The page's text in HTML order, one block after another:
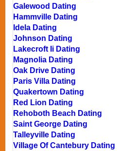
Galewood Dating
Hammville Dating
Idela Dating
Johnson Dating
Lakecroft Ii Dating
Magnolia Dating
Oak Drive Dating
Paris Villa Dating
Quakertown Dating
Red Lion Dating
Rehoboth Beach Dating
Saint George Dating
Talleyville Dating
Village Of Cantebury Dating